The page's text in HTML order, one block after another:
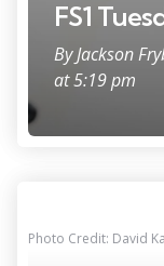
FS1
ByJackson
at 5:19 pm
Photo Credit: David